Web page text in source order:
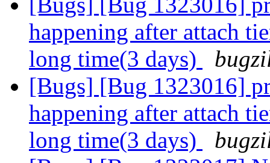
happening after attach
long time(3 days)
[Bugs] [Bug 1323016]
happening after attach
long time(3 days)